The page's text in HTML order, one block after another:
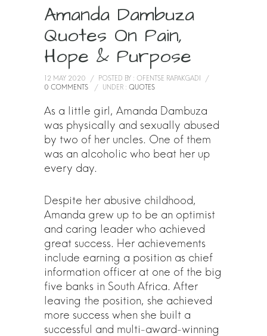
Amanda Dambuza
Quotes On Pain,
Hope & Purpose
12 MAY 2020 / POSTED BY : OFENTSE RAPAKGADI
/
0 COMMENTS
/ UNDER : QUOTES
As a little girl, Amanda Dambuza
was physically and sexually abused
by two of her uncles. One of them
was an alcoholic who beat her up
every day.
Despite her abusive childhood,
Amanda grew up to be an optimist
and caring leader who achieved
great success. Her achievements
include earning a position as chief
information officer at one of the big
five banks in South Africa. After
leaving the position, she achieved
more success when she built a
successful and multi-award-winning